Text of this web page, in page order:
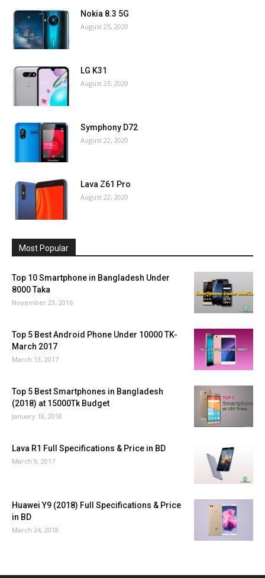
Nokia 8.3 5G
August 25, 2020
LG K31
August 23, 2020
Symphony D72
August 22, 2020
Lava Z61 Pro
August 22, 2020
Most Popular
Top 10 Smartphone in Bangladesh Under
8000 Taka
November 23, 2016
Top 5 Best Android Phone Under 10000 TK-
March 2017
March 13, 2017
Top 5 Best Smartphones in Bangladesh
(2018) at 15000Tk Budget
January 18, 2018
Lava R1 Full Specifications & Price in BD
March 9, 2017
Huawei Y9 (2018) Full Specifications & Price
in BD
March 24, 2018